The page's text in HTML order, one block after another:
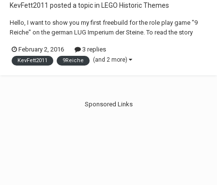
KevFett2011 posted a topic in LEGO Historic Themes
Hello, I want to show you my first freebuild for the role play game "9
Reiche" on the german LUG Imperium der Steine. To read the story
http://www.imperiumd...ht/#entry769267 I hope you like it,Greetings
KevFett2011
February 2, 2016 3 replies
KevFett2011 9Reiche (and 2 more)
Sponsored Links